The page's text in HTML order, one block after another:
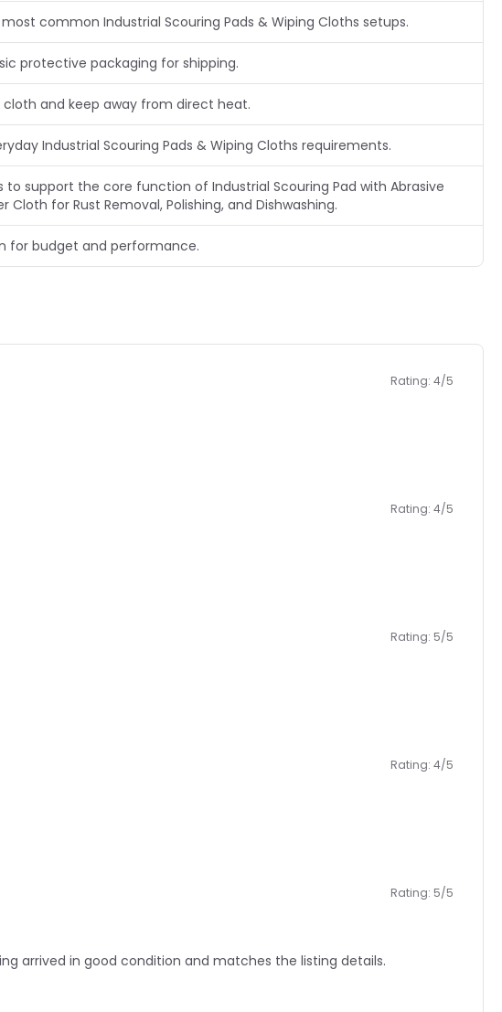
common Industrial Scouring Pads & Wiping Cloths setups.
protective packaging for shipping.
cloth and keep away from direct heat.
Industrial Scouring Pads & Wiping Cloths requirements.
to support the core function of Industrial Scouring Pad with Abrasive
Cloth for Rust Removal, Polishing, and Dishwashing.
for budget and performance.
Rating: 4/5
Rating: 4/5
Rating: 5/5
Rating: 4/5
Rating: 5/5
arrived in good condition and matches the listing details.